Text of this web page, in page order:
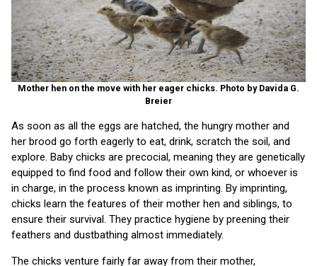
Mother hen on the move with her eager chicks. Photo by Davida G.
Breier
As soon as all the eggs are hatched, the hungry mother and
her brood go forth eagerly to eat, drink, scratch the soil, and
explore. Baby chicks are precocial, meaning they are genetically
equipped to find food and follow their own kind, or whoever is
in charge, in the process known as imprinting. By imprinting,
chicks learn the features of their mother hen and siblings, to
ensure their survival. They practice hygiene by preening their
feathers and dustbathing almost immediately.
The chicks venture fairly far away from their mother,